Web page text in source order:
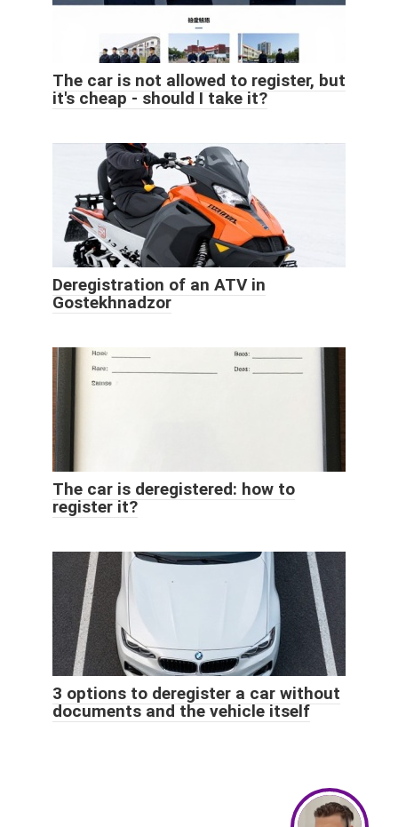
The car is not allowed to register, but
it's cheap - should I take it?
Deregistration of an ATV in
Gostekhnadzor
The car is deregistered: how to
register it?
3 options to deregister a car without
documents and the vehicle itself